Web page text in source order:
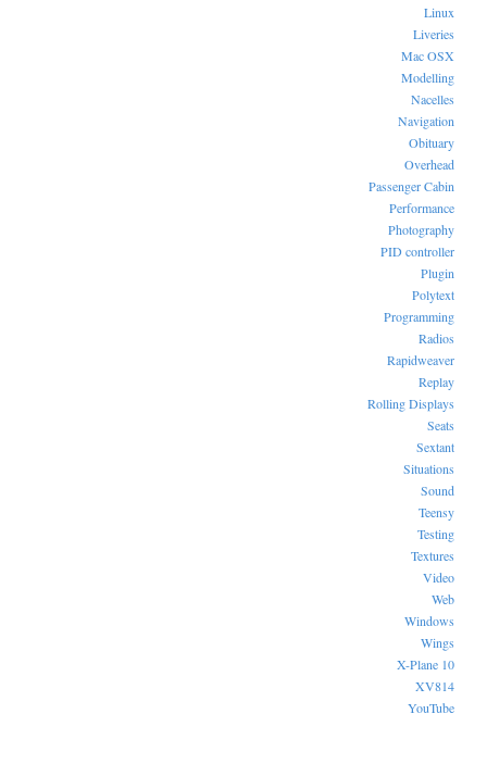
Linux
Liveries
Mac OSX
Modelling
Nacelles
Navigation
Obituary
Overhead
Passenger Cabin
Performance
Photography
PID controller
Plugin
Polytext
Programming
Radios
Rapidweaver
Replay
Rolling Displays
Seats
Sextant
Situations
Sound
Teensy
Testing
Textures
Video
Web
Windows
Wings
X-Plane 10
XV814
YouTube